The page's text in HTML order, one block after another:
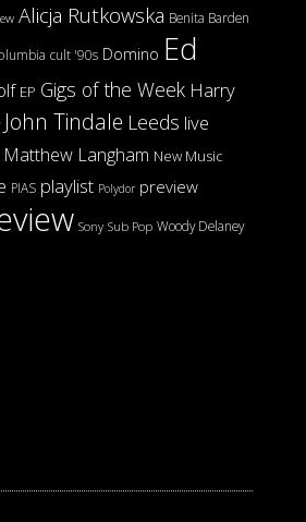
Alicja Rutkowska Benita Barden
cult '90s Domino Ed
EP Gigs of the Week Harry
John Tindale Leeds live
Matthew Langham New Music
PIAS playlist Polydor preview
Sony Sub Pop Woody Delaney